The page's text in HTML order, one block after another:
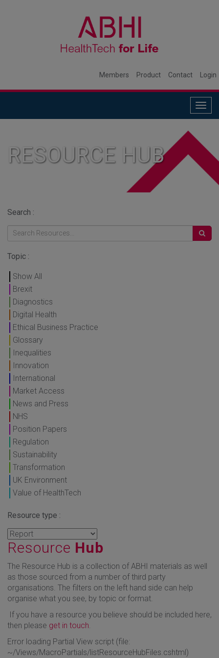
Members Product Contact Login
RESOURCE HUB
Search :
Topic :
Show All
Brexit
Diagnostics
Digital Health
Ethical Business Practice
Glossary
Inequalities
Innovation
International
Market Access
News and Press
NHS
Position Papers
Regulation
Sustainability
Transformation
UK Environment
Value of HealthTech
Resource type :
Resource Hub
The Resource Hub is a collection of ABHI materials as well
as those sourced from a number of third party
organisations. The filters on the left hand side can help
organise what you see, by topic or format.
If you have a resource you believe should be included here,
then please get in touch
Error loading Partial View script (file:
~/Views/MacroPartials/listResourceHubFiles.cshtml)